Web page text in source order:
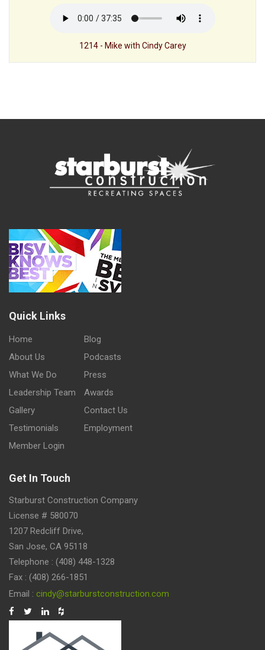
1214 - Mike with Cindy Carey
Quick Links
Home
About Us
What We Do
Leadership Team
Gallery
Testimonials
Member Login
Blog
Podcasts
Press
Awards
Contact Us
Employment
Get In Touch
Starburst Construction Company
License # 580070
1207 Redcliff Drive,
San Jose, CA 95118
Telephone : (408) 448-1328
Fax : (408) 266-1851
Email : cindy@starburstconstruction.com